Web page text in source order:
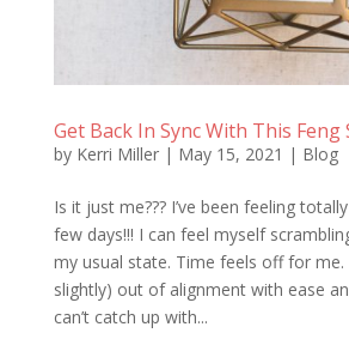
Get Back In Sync With This Feng
by Kerri Miller| May 15, 2021 | Blog
Is it just me??? I’ve been feeling
few days!!! I can feel myself
my usual state. Time feels off for
slightly) out of alignment with ease
can’t catch up with...